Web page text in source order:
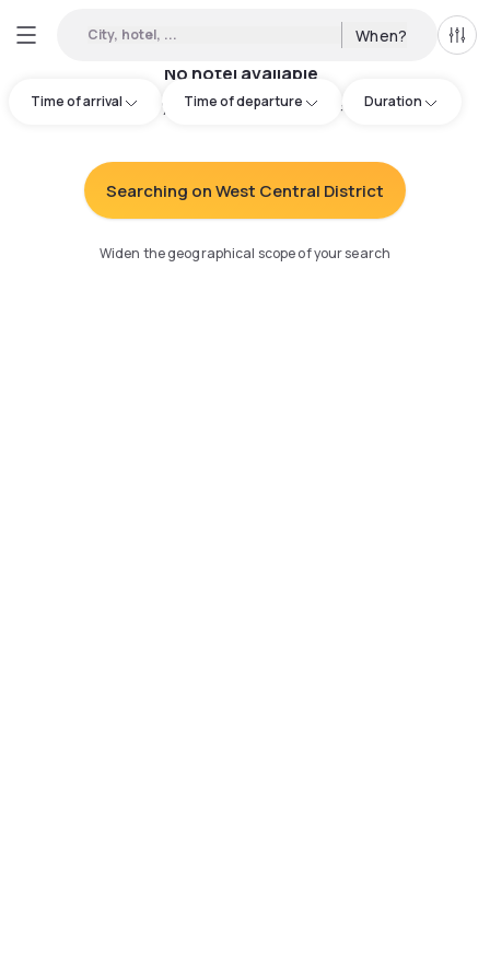
City, hotel, ... When? All
Time of arrival Time of departure Duration
No hotel available
Try adjusting your search :
Searching on West Central District
Widen the geographical scope of your search